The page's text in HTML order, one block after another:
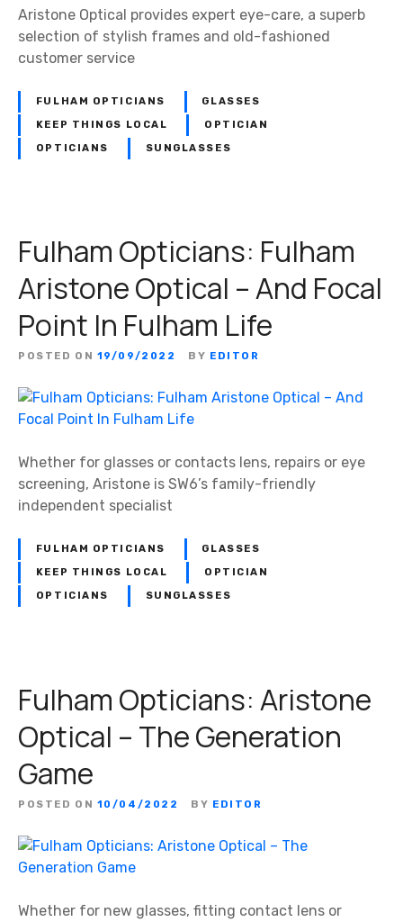
Aristone Optical provides expert eye-care, a superb
selection of stylish frames and old-fashioned
customer service
FULHAM OPTICIANS GLASSES
KEEP THINGS LOCAL OPTICIAN
OPTICIANS SUNGLASSES
Fulham Opticians: Fulham
Aristone Optical – And Focal
Point In Fulham Life
POSTED ON 19/09/2022 BY EDITOR
Whether for glasses or contacts lens, repairs or eye
screening, Aristone is SW6’s family-friendly
independent specialist
FULHAM OPTICIANS GLASSES
KEEP THINGS LOCAL OPTICIAN
OPTICIANS SUNGLASSES
Fulham Opticians: Aristone
Optical – The Generation
Game
POSTED ON 10/04/2022 BY EDITOR
Whether for new glasses, fitting contact lens or